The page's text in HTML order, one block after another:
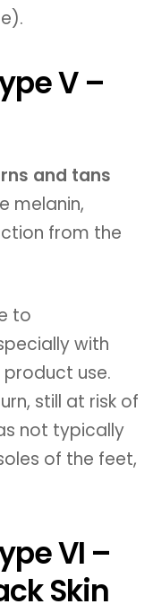
V –
and tans
melanin,
from the
to
with
use.
still at risk of
not typically
of the feet,
VI –
Skin